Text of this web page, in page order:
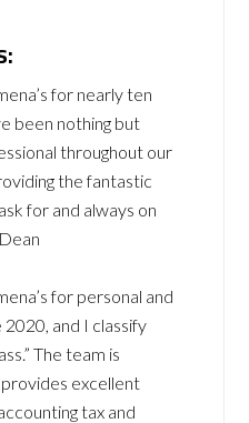
for nearly ten
been nothing but
throughout our
the fantastic
for and always on
for personal and
and I classify
The team is
excellent
tax and